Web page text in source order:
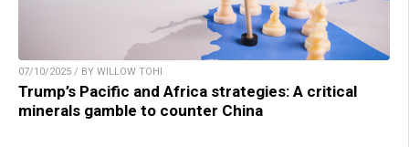
07/10/2025 / BY WILLOW TOHI
Trump’s Pacific and Africa strategies: A critical
minerals gamble to counter China